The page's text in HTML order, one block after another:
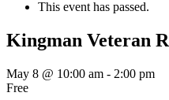
This event has passed.
Kingman Veteran
May 8 @ 10:00 am - 2:00 pm
Free